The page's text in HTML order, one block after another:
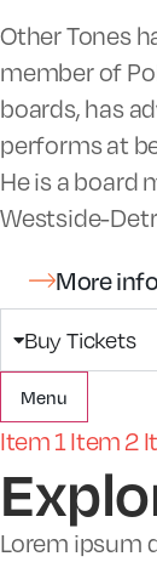
Other Tones
member of
boards, has
performs at
He is a board
Westside-
More
Buy Tickets
Menu
Item 1Item 2
Lorem ipsum